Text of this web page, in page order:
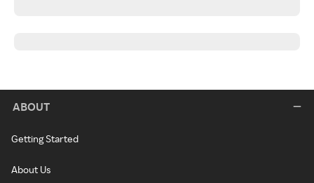
ABOUT
Getting Started
About Us